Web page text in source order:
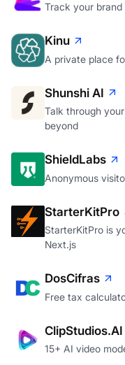
Track your
Kinu
A private place
Shunshi AI
Talk through
beyond
ShieldLabs
Anonymous
StarterKitPro
StarterKitPro is
Next.js
DosCifras
Free tax
ClipStudios.AI
15+ AI video